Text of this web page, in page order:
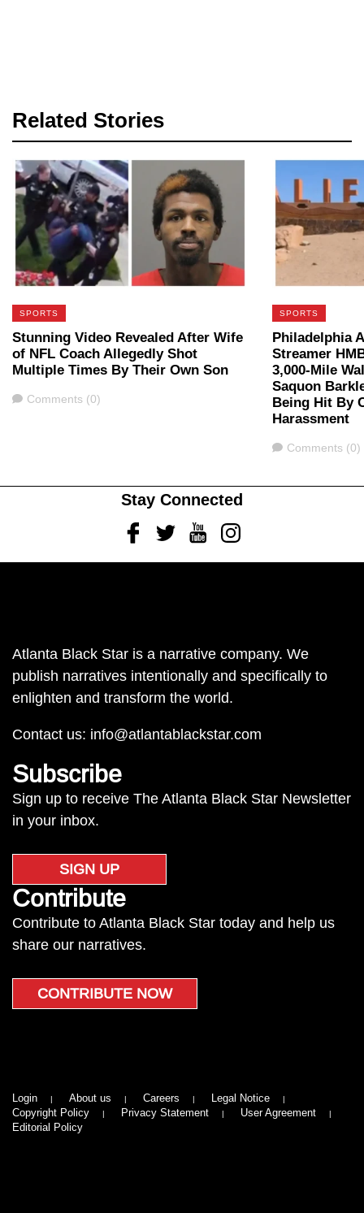
Related Stories
SPORTS
Stunning Video Revealed After Wife
of NFL Coach Allegedly Shot
Multiple Times By Their Own Son
Comments
Comments (0)
SPORTS
Philadelphia
Streamer
3,000-Mile
Saquon
Being Hit By
Harassment
Comments
Comments (0)
Stay Connected
FacebookTwitterYoutubeInstagram
Atlanta Black Star is a narrative company. We
publish narratives intentionally and specifically to
enlighten and transform the world.
Contact us: info@atlantablackstar.com
Subscribe
Sign up to receive The Atlanta Black Star Newsletter
in your inbox.
SIGN UP
Contribute
Contribute to Atlanta Black Star today and help us
share our narratives.
CONTRIBUTE NOW
Login About us Careers
Legal Notice
Copyright Policy
Privacy Statement
User Agreement
Editorial Policy